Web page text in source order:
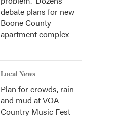
debate plans for new
Boone County
apartment complex
Local News
Plan for crowds, rain
and mud at VOA
Country Music Fest